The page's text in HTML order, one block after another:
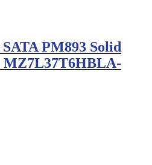
PM893 Solid
MZ7L37T6HBLA-